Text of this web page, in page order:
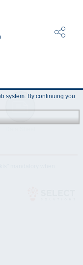
system. By continuing you